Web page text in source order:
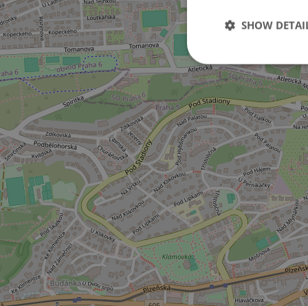
SHOW
Strictly necessary
used properly
Name
ex_polls